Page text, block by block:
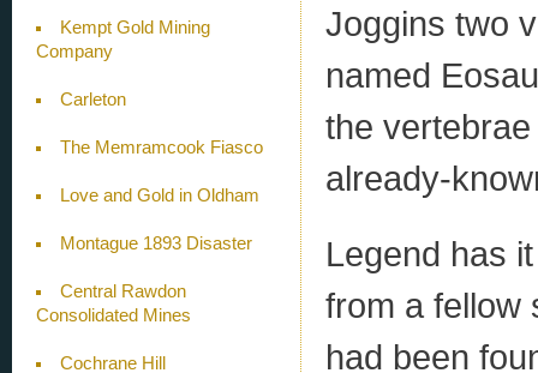
Kempt Gold Mining
Company
Carleton
The Memramcook Fiasco
Love and Gold in Oldham
Montague 1893 Disaster
Central Rawdon
Consolidated Mines
Cochrane Hill
Joggins two
named
the
already-
Legend has
from a fellow
had been